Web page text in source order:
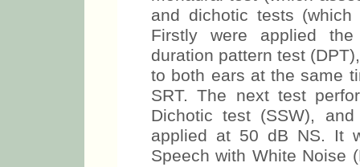
and dichotic tests
Firstly were applied
duration pattern test
to both ears at the same
SRT. The next test
Dichotic test (SSW),
applied at 50 dB NS. It
Speech with White Noise